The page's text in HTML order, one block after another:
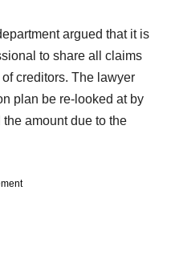
argued that it is
to share all claims
creditors. The lawyer
plan be re-looked at by
amount due to the